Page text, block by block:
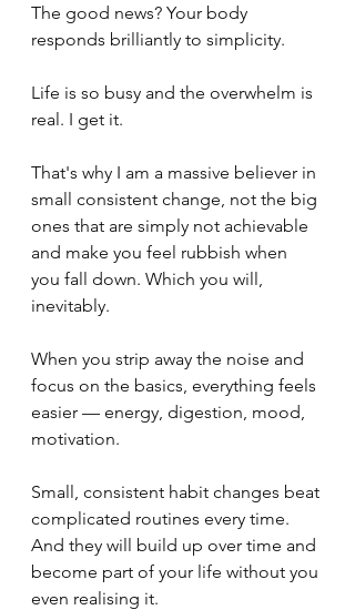
The good news? Your body
responds brilliantly to simplicity.
Life is so busy and the overwhelm is
real. I get it.
That's why I am a massive believer in
small consistent change, not the big
ones that are simply not achievable
and make you feel rubbish when
you fall down. Which you will,
inevitably.
When you strip away the noise and
focus on the basics, everything feels
easier — energy, digestion, mood,
motivation.
Small, consistent habit changes beat
complicated routines every time.
And they will build up over time and
become part of your life without you
even realising it.